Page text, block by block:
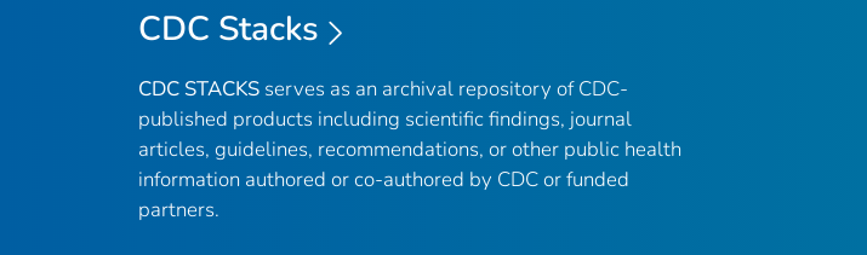
CDC Stacks
CDC STACKS serves as an archival repository of CDC-
published products including scientific findings, journal
articles, guidelines, recommendations, or other public health
information authored or co-authored by CDC or funded
partners.